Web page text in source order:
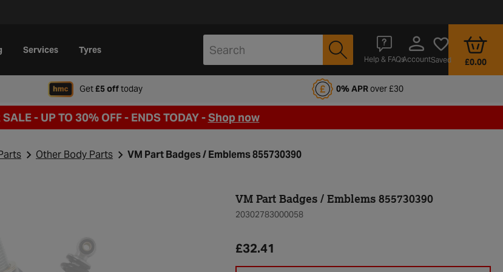
Services Tyres
Help & FAQsAccountSaved £0.00
Get£5 offtodaywhen signing up to Halfords Motoring Club 0% APRover £30
- UP TO 30% OFF - ENDS TODAY -Shop now
Other Body Parts VM Part Badges / Emblems 855730390
VM Part Badges / Emblems 855730390
20302783000058
£32.41